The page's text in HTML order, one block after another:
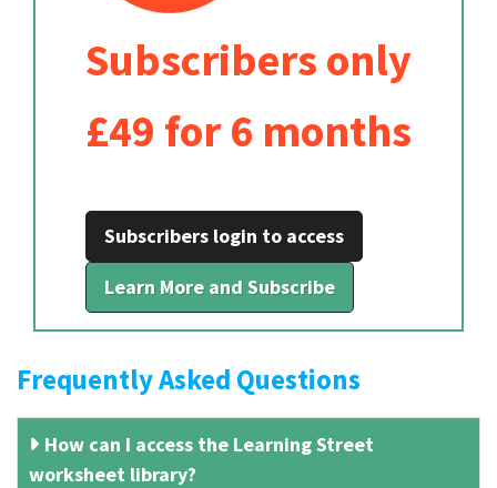
Subscribers only
£49 for 6 months
Subscribers login to access
Learn More and Subscribe
Frequently Asked Questions
How can I access the Learning Street
worksheet library?